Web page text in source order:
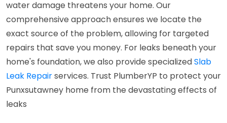
water damage threatens your home. Our
comprehensive approach ensures we locate the
exact source of the problem, allowing for targeted
repairs that save you money. For leaks beneath your
home's foundation, we also provide specializedSlab
Leak Repairservices. Trust PlumberYP to protect your
Punxsutawney home from the devastating effects of
leaks